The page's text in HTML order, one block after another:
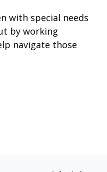
with special needs
by working
navigate those